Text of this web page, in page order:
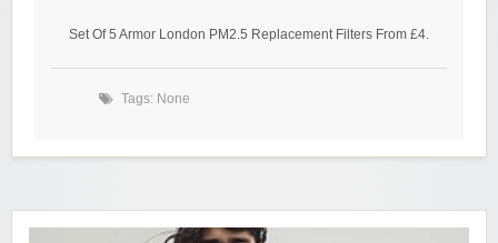
Set Of 5 Armor London PM2.5 Replacement Filters From £4.
Tags: None